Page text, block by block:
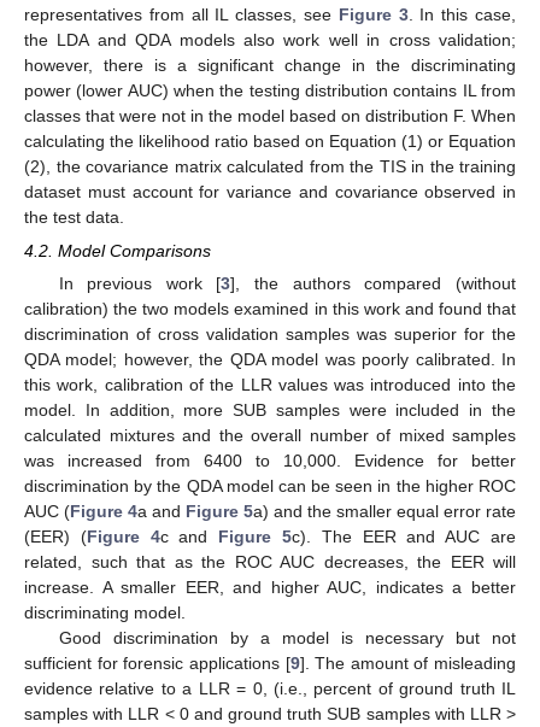
representatives from all IL classes, see Figure 3. In this case,
the LDA and QDA models also work well in cross validation;
however, there is a significant change in the discriminating
power (lower AUC) when the testing distribution contains IL from
classes that were not in the model based on distribution F. When
calculating the likelihood ratio based on Equation (1) or Equation
(2), the covariance matrix calculated from the TIS in the training
dataset must account for variance and covariance observed in
the test data.
4.2. Model Comparisons
In previous work [3], the authors compared (without
calibration) the two models examined in this work and found that
discrimination of cross validation samples was superior for the
QDA model; however, the QDA model was poorly calibrated. In
this work, calibration of the LLR values was introduced into the
model. In addition, more SUB samples were included in the
calculated mixtures and the overall number of mixed samples
was increased from 6400 to 10,000. Evidence for better
discrimination by the QDA model can be seen in the higher ROC
AUC (Figure 4a and Figure 5a) and the smaller equal error rate
(EER) (Figure 4c and Figure 5c). The EER and AUC are
related, such that as the ROC AUC decreases, the EER will
increase. A smaller EER, and higher AUC, indicates a better
discriminating model.
Good discrimination by a model is necessary but not
sufficient for forensic applications [9]. The amount of misleading
evidence relative to a LLR = 0, (i.e., percent of ground truth IL
samples with LLR < 0 and ground truth SUB samples with LLR >